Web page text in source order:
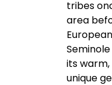
tribes
area
its
unique